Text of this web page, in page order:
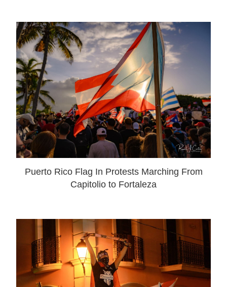
Puerto Rico Flag In Protests Marching From
Capitolio to Fortaleza